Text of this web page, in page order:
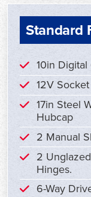
Standard
10in
12V
17in Steel
Hubcap
2 Manual
2
Hinges.
6-Way